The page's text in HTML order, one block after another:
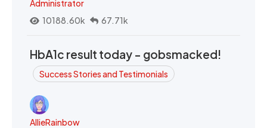
Administrator
10188.60k
67.71k
HbA1c result today - gobsmacked!
Success Stories and Testimonials
AllieRainbow